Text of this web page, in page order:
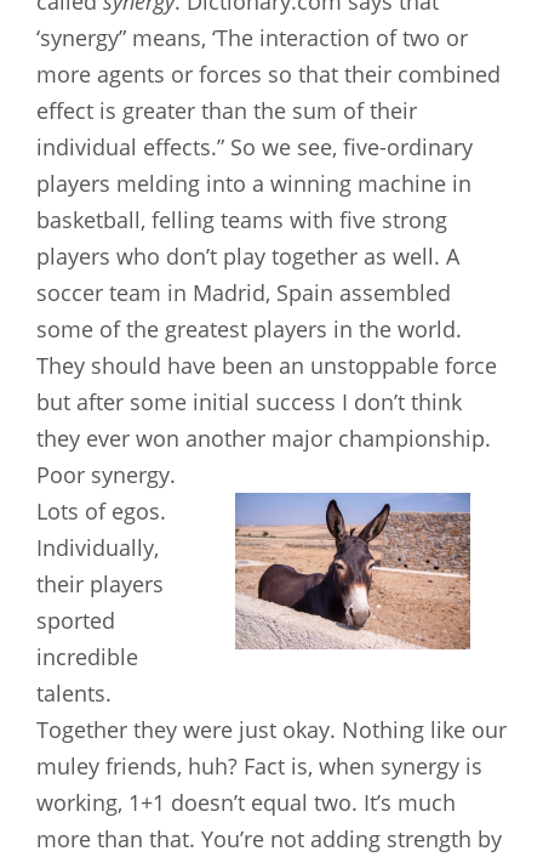
‘synergy” means, ‘The interaction of two or
more agents or forces so that their combined
effect is greater than the sum of their
individual effects.” So we see, five-ordinary
players melding into a winning machine in
basketball, felling teams with five strong
players who don’t play together as well. A
soccer team in Madrid, Spain assembled
some of the greatest players in the world.
They should have been an unstoppable force
but after some initial success I don’t think
they ever won another major championship.
Poor synergy.
Lots of egos.
Individually,
their players
sported
incredible
talents.
Together they were just okay. Nothing like our
muley friends, huh? Fact is, when synergy is
working, 1+1 doesn’t equal two. It’s much
more than that. You’re not adding strength by